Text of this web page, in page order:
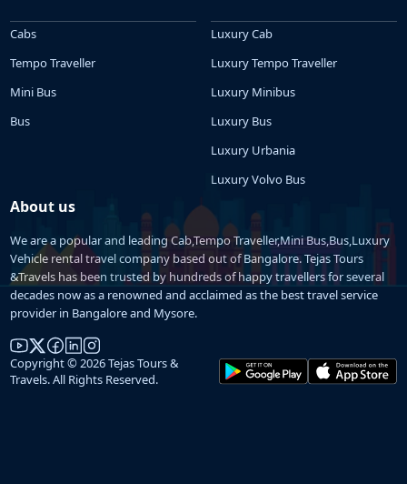
Cabs
Tempo Traveller
Mini Bus
Bus
Luxury Cab
Luxury Tempo Traveller
Luxury Minibus
Luxury Bus
Luxury Urbania
Luxury Volvo Bus
About us
We are a popular and leading Cab,Tempo Traveller,Mini Bus,Bus,Luxury
Vehicle rental travel company based out of Bangalore. Tejas Tours
&Travels has been trusted by hundreds of happy travellers for several
decades now as a renowned and acclaimed as the best travel service
provider in Bangalore and Mysore.
Copyright © 2026 Tejas Tours &
Travels. All Rights Reserved.